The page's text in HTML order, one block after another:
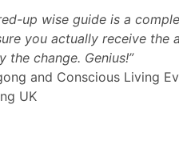
up wise guide is a
you actually receive the
change. Genius!”
and Conscious Living
UK